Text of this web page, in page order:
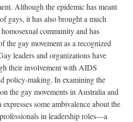
Although the epidemic has meant
gays, it has also brought a much
community and has
the gay movement as a recognized
leaders and organizations have
their involvement with AIDS
policy-making. In examining the
the gay movements in Australia and
some ambivalence about the
in leadership roles—a